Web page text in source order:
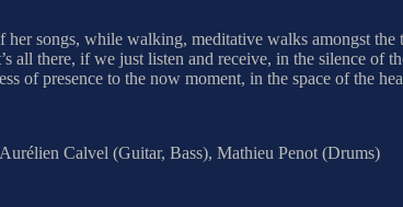
songs, while walking, meditative walks amongst
all there, if we just listen and receive, in the silence
of presence to the now moment, in the space of the
Calvel (Guitar, Bass), Mathieu Penot (Drums)